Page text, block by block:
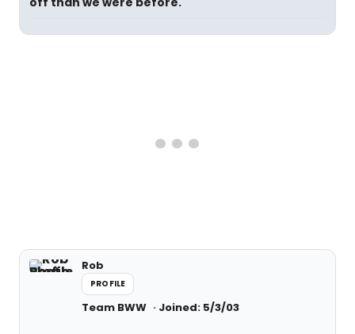
Rob
PROFILE
Team BWW Joined: 5/3/03